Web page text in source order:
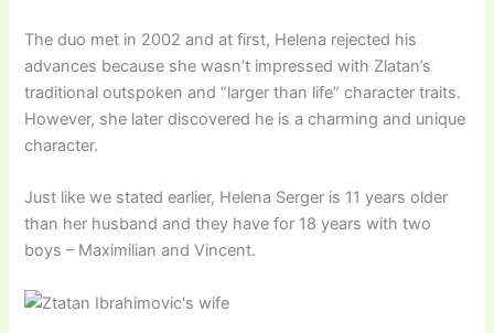
The duo met in 2002 and at first, Helena rejected his
advances because she wasn’t impressed with Zlatan’s
traditional outspoken and “larger than life” character traits.
However, she later discovered he is a charming and unique
character.
Just like we stated earlier, Helena Serger is 11 years older
than her husband and they have for 18 years with two
boys – Maximilian and Vincent.